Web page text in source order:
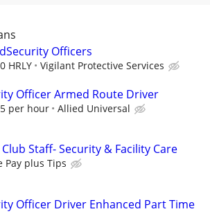
Officers
HRLY Vigilant Protective Services
Officer Armed Route Driver
per hour Allied Universal
Staff- Security & Facility Care
Pay plus Tips
Officer Driver Enhanced Part Time